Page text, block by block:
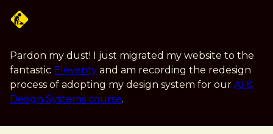
Pardon my dust! I just migrated my website to the
fantastic Eleventy and am recording the redesign
process of adopting my design system for our AI &
Design Systems course.